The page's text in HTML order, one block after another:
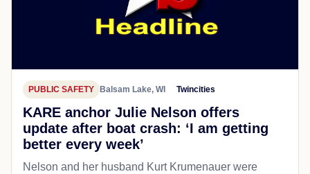
PUBLIC SAFETY Balsam Lake, WI Twincities
KARE anchor Julie Nelson offers
update after boat crash: ‘I am getting
better every week’
Nelson and her husband Kurt Krumenauer were